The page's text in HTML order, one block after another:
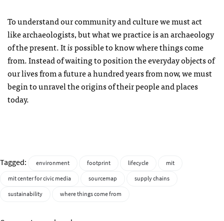
To understand our community and culture we must act
like archaeologists, but what we practice is an archaeology
of the present. Itispossible to know where things come
from. Instead of waiting to position the everyday objects of
our lives from a future a hundred years from now, we must
begin to unravel the origins of their people and places
today.
Tagged: environment footprint lifecycle
mit
mit center for civic media
sourcemap
supply chains
sustainability
where things come from